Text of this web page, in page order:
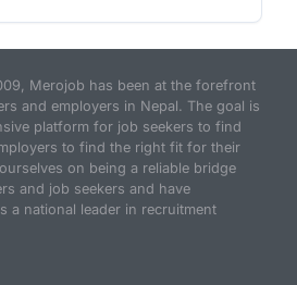
Merojob has been at the forefront
and employers in Nepal. The goal is
platform for job seekers to find
to find the right fit for their
on being a reliable bridge
and job seekers and have
a national leader in recruitment